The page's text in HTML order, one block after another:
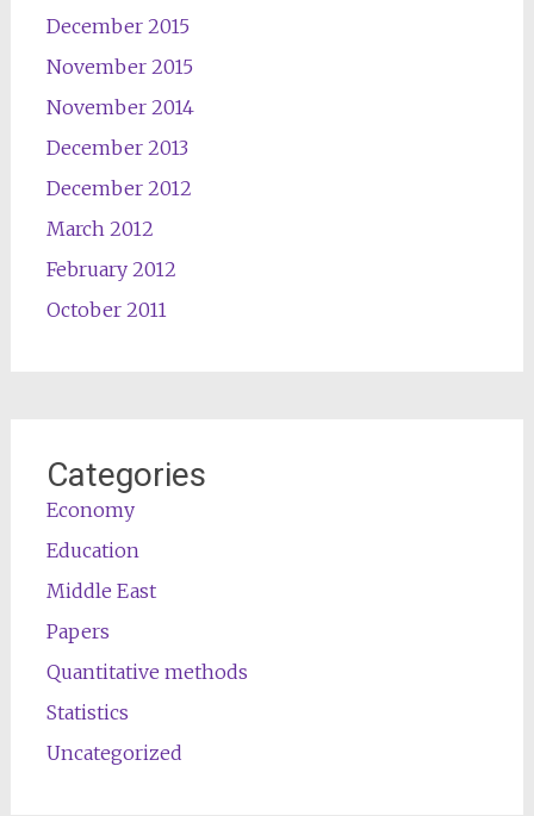
December 2015
November 2015
November 2014
December 2013
December 2012
March 2012
February 2012
October 2011
Categories
Economy
Education
Middle East
Papers
Quantitative methods
Statistics
Uncategorized